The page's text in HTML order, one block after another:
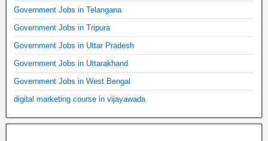
Government Jobs in Telangana
Government Jobs in Tripura
Government Jobs in Uttar Pradesh
Government Jobs in Uttarakhand
Government Jobs in West Bengal
digital marketing course in vijayawada